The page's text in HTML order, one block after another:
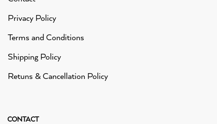
Privacy Policy
Terms and Conditions
Shipping Policy
Retuns & Cancellation Policy
CONTACT